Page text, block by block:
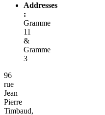
Addresses
:
Gramme
11
&
Gramme
3
96
rue
Jean
Pierre
Timbaud,